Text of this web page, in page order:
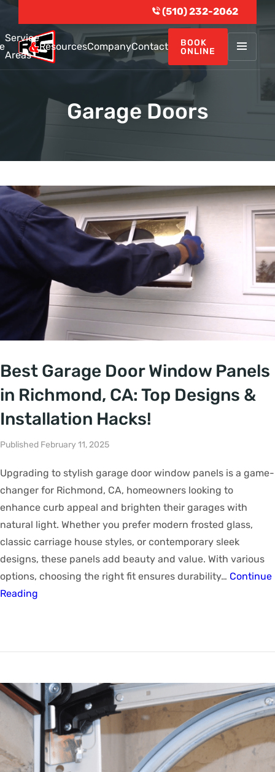
(510) 232-2062
Service
Areas
ResourcesCompanyContact
BOOK
ONLINE
Garage Doors
Best Garage Door Window Panels
in Richmond, CA: Top Designs &
Installation Hacks!
Published February 11, 2025
Upgrading to stylish garage door window panels is a game-
changer for Richmond, CA, homeowners looking to
enhance curb appeal and brighten their garages with
natural light. Whether you prefer modern frosted glass,
classic carriage house styles, or contemporary sleek
designs, these panels add beauty and value. With various
options, choosing the right fit ensures durability… Continue
Reading